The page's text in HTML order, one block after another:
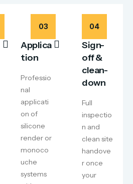
03
Applica
tion
Professio
nal
applicati
on of
silicone
render or
monoco
uche
systems
04
Sign-
off &
clean-
down
Full
inspectio
n and
clean site
handove
r once
your